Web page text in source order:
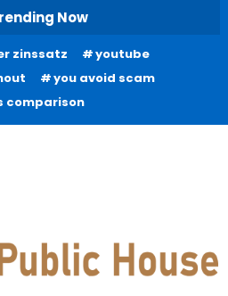
Now
zinssatz
youtube
you avoid scam
comparison